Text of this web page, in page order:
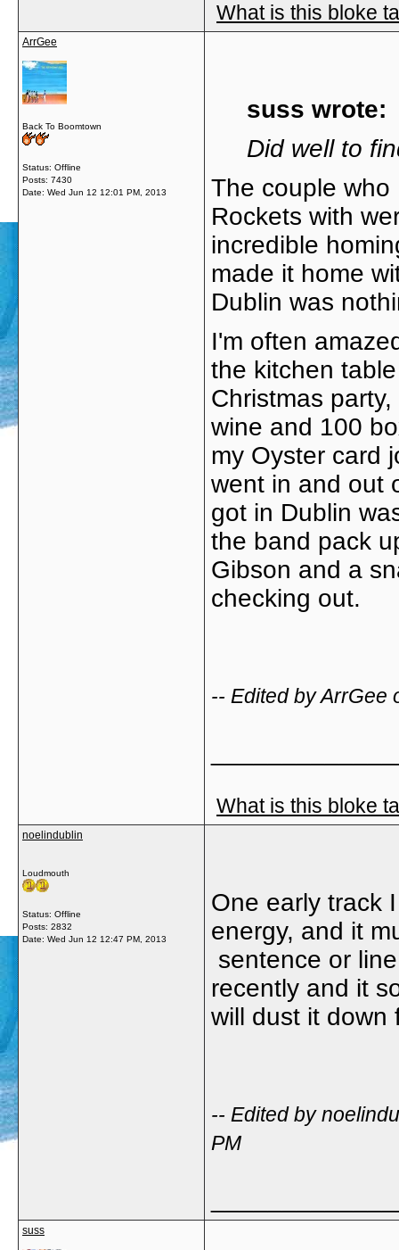
What is this bloke
ArrGee
Back To Boomtown
Status: Offline
Posts: 7430
Date: Wed Jun 12 12:01 PM, 2013
suss wrote:
Did well to
The couple
Rockets with
incredible
made it home
Dublin was
I'm often
the kitchen
Christmas
wine and 100
my Oyster card
went in and out
got in Dublin
the band pack
Gibson and a
checking out.
-- Edited by ArrGee
What is this bloke
noelindublin
Loudmouth
Status: Offline
Posts: 2832
Date: Wed Jun 12 12:47 PM, 2013
One early track
energy, and it
sentence or
recently and it
will dust it down
-- Edited by
PM
suss